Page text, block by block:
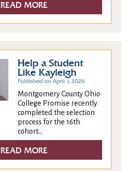
READ MORE
Help a Student
Like Kayleigh
Published on April 1, 2026
Montgomery County Ohio
College Promise recently
completed the selection
process for the 16th
cohort...
READ MORE